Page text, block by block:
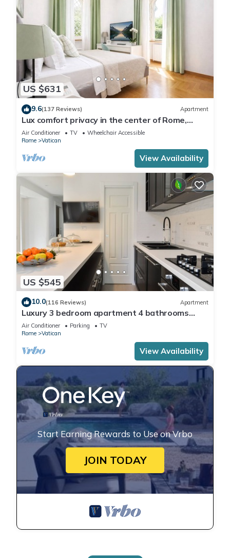
US $631
9.6(137 Reviews) Apartment
Lux comfort privacy in the center of Rome,
shared by a group of 10 friends
Air Conditioner TV
Wheelchair Accessible
Rome
Vatican
View Availability
US $545
10.0(116 Reviews) Apartment
Luxury 3 bedroom apartment 4 bathrooms
living room and kitchen.
Air Conditioner Parking
TV
Rome
Vatican
View Availability
Start Earning Rewards to Use on Vrbo
JOIN TODAY